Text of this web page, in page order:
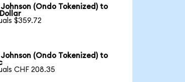
(Ondo Tokenized) to
$359.72
(Ondo Tokenized) to
CHF 208.35